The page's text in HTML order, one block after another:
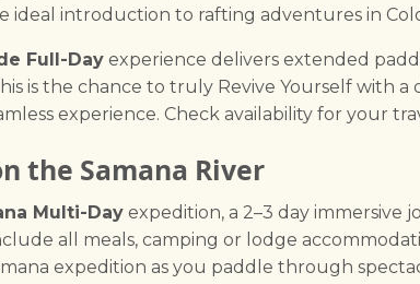
ideal introduction to rafting adventures in
Full-Day experience delivers extended
is the chance to truly Revive Yourself with
experience. Check availability for your
the Samana River
Multi-Day expedition, a 2–3 day immersive
all meals, camping or lodge
expedition as you paddle through